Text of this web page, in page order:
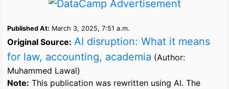
Published At: March 3, 2025, 7:51 a.m.
Original Source: AI disruption: What it means
for law, accounting, academia (Author:
Muhammed Lawal)
Note: This publication was rewritten using AI. The